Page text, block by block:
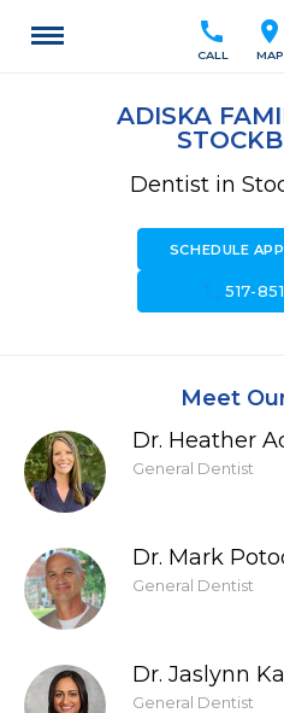
location_on
MAP
call
CALL
ADISKA
Dentist in
SCHEDULE
call517-
Meet
Dr. Heather
General Dentist
Dr. Mark
General Dentist
Dr. Jaslynn
General Dentist